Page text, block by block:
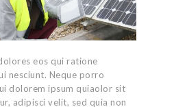
eos qui ratione
nesciunt. Neque porro
dolorem ipsum quiaolor sit
adipisci velit, sed quia non